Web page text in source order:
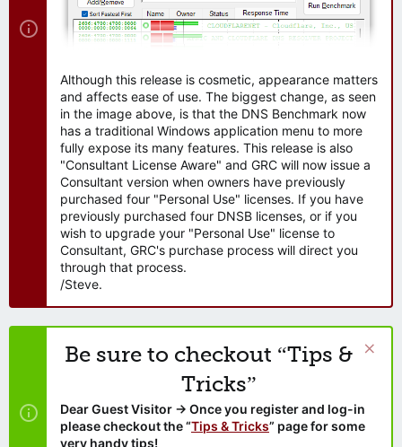
Although this release is cosmetic, appearance matters
and affects ease of use. The biggest change, as seen
in the image above, is that the DNS Benchmark now
has a traditional Windows application menu to more
fully expose its many features. This release is also
"Consultant License Aware" and GRC will now issue a
Consultant version when owners have previously
purchased four "Personal Use" licenses. If you have
previously purchased four DNSB licenses, or if you
wish to upgrade your "Personal Use" license to
Consultant, GRC's purchase process will direct you
through that process.
/Steve.
Be sure to checkout “Tips &
Tricks”
Dear Guest Visitor → Once you register and log-in
please checkout the “Tips & Tricks” page for some
very handy tips!